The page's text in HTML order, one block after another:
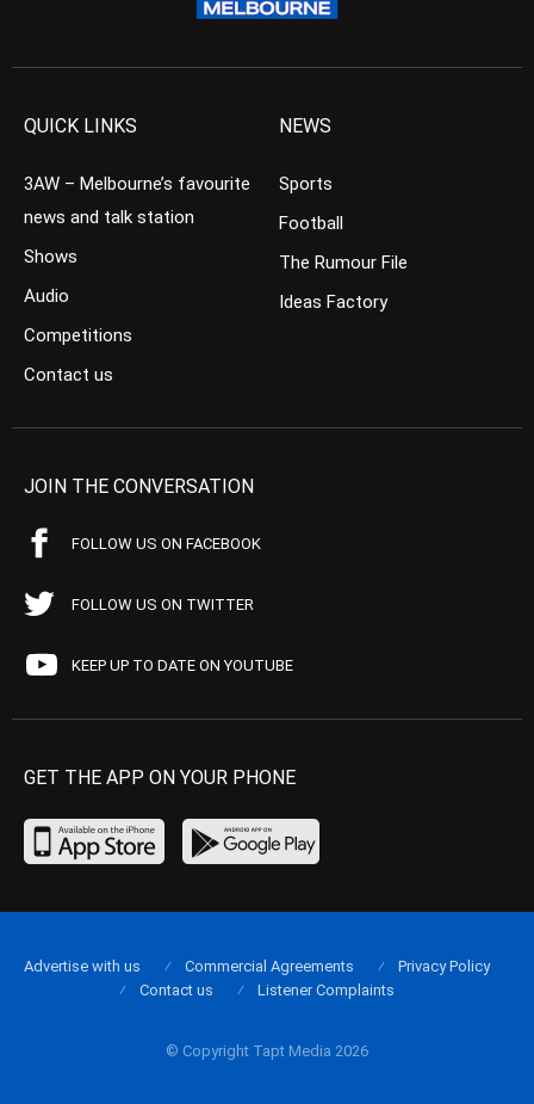
QUICK LINKS
3AW – Melbourne’s favourite
news and talk station
Shows
Audio
Competitions
Contact us
NEWS
Sports
Football
The Rumour File
Ideas Factory
JOIN THE CONVERSATION
FOLLOW US ON FACEBOOK
FOLLOW US ON TWITTER
KEEP UP TO DATE ON YOUTUBE
GET THE APP ON YOUR PHONE
© Copyright Tapt Media 2026
Advertise with us Commercial Agreements
Privacy Policy
Contact us
Listener Complaints